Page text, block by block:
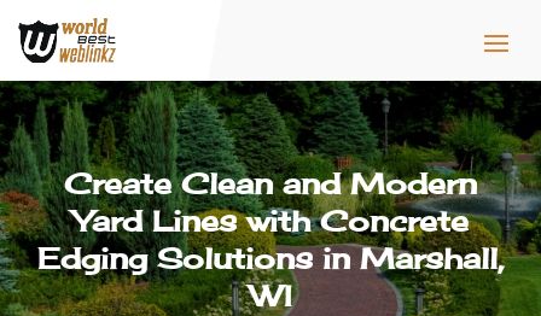
Create Clean and Modern
Yard Lines with Concrete
Edging Solutions in Marshall,
WI